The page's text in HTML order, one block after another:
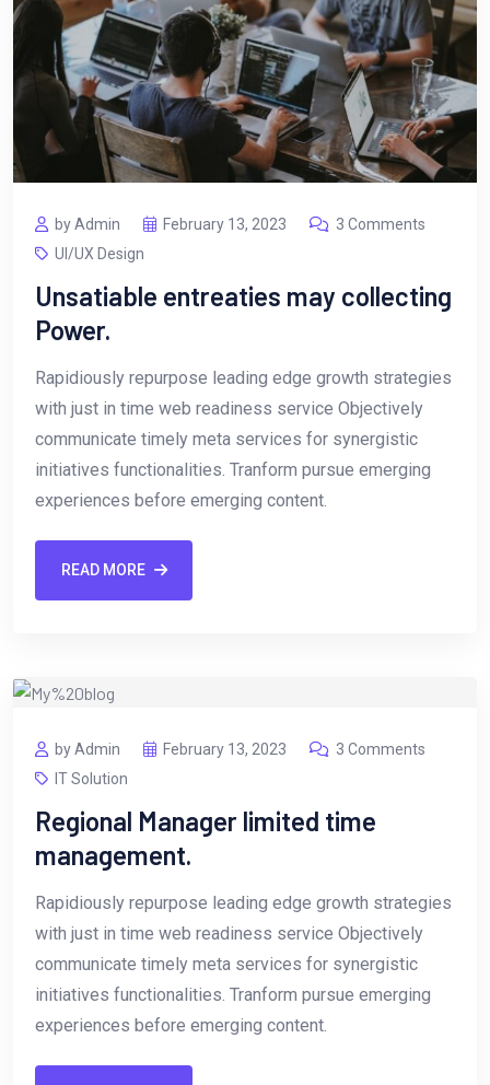
by Admin February 13, 2023
3 Comments
UI/UX Design
Unsatiable entreaties may collecting
Power.
Rapidiously repurpose leading edge growth strategies
with just in time web readiness service Objectively
communicate timely meta services for synergistic
initiatives functionalities. Tranform pursue emerging
experiences before emerging content.
READ MORE
by Admin February 13, 2023
3 Comments
IT Solution
Regional Manager limited time
management.
Rapidiously repurpose leading edge growth strategies
with just in time web readiness service Objectively
communicate timely meta services for synergistic
initiatives functionalities. Tranform pursue emerging
experiences before emerging content.